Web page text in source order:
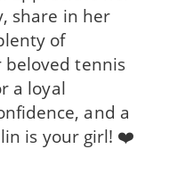
share in her
of
tennis
a loyal
and a
is your girl! ❤️